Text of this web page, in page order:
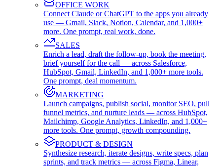
OFFICE WORK
Connect Claude or ChatGPT to the apps you already
use — Gmail, Slack, Notion, Calendar, and 1,000+
more. One prompt, real work, done.
SALES
Enrich a lead, draft the follow-up, book the meeting,
brief yourself for the call — across Salesforce,
HubSpot, Gmail, LinkedIn, and 1,000+ more tools.
One prompt, deal momentum.
MARKETING
Launch campaigns, publish social, monitor SEO, pull
funnel metrics, and nurture leads — across HubSpot,
Mailchimp, Google Analytics, LinkedIn, and 1,000+
more tools. One prompt, growth compounding.
PRODUCT & DESIGN
Synthesize research, iterate designs, write specs, plan
sprints, and track metrics — across Figma, Linear,